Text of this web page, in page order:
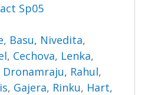
Sp05
, Basu, Nivedita,
, Cechova, Lenka,
Dronamraju, Rahul,
, Gajera, Rinku, Hart,